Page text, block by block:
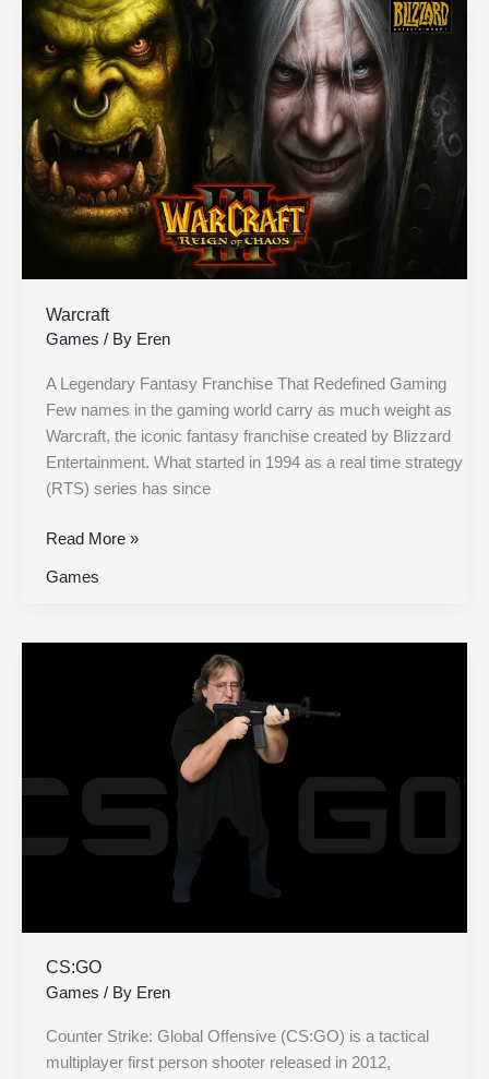
Warcraft
Games / By Eren
A Legendary Fantasy Franchise That Redefined Gaming
Few names in the gaming world carry as much weight as
Warcraft, the iconic fantasy franchise created by Blizzard
Entertainment. What started in 1994 as a real time strategy
(RTS) series has since
Read More »
Games
CS:GO
Games / By Eren
Counter Strike: Global Offensive (CS:GO) is a tactical
multiplayer first person shooter released in 2012,